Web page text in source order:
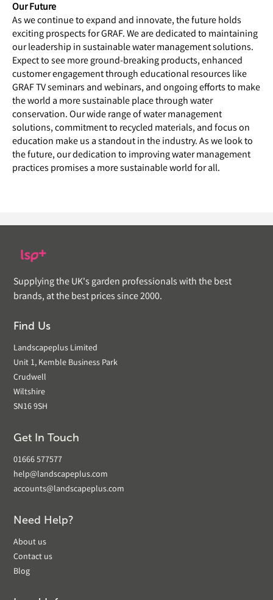
Our Future
As we continue to expand and innovate, the future holds
exciting prospects for GRAF. We are dedicated to maintaining
our leadership in sustainable water management solutions.
Expect to see more ground-breaking products, enhanced
customer engagement through educational resources like
GRAF TV seminars and webinars, and ongoing efforts to make
the world a more sustainable place through water
conservation. Our wide range of water management
solutions, commitment to recycled materials, and focus on
education make us a standout in the industry. As we look to
the future, our dedication to improving water management
practices promises a more sustainable world for all.
Supplying the UK's garden professionals with the best
brands, at the best prices since 2000.
Find Us
Landscapeplus Limited
Unit 1, Kemble Business Park
Crudwell
Wiltshire
SN16 9SH
Get In Touch
01666 577577
help@landscapeplus.com
accounts@landscapeplus.com
Need Help?
About us
Contact us
Blog